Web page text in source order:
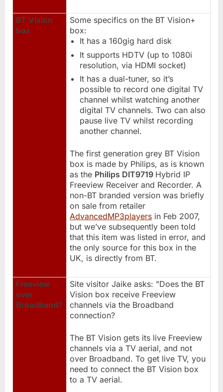
BT Vision
box
Some specifics on the BT Vision+
box:
It has a 160gig hard disk
It supports HDTV (up to 1080i
resolution, via HDMI socket)
It has a dual-tuner, so it’s
possible to record one digital TV
channel whilst watching another
digital TV channels. Two can also
pause live TV whilst recording
another channel.
The first generation grey BT Vision
box is made by Philips, as is known
as the Philips DIT9719 Hybrid IP
Freeview Receiver and Recorder. A
non-BT branded version was briefly
on sale from retailer
AdvancedMP3players in Feb 2007,
but we’ve subsequently been told
that this item was listed in error, and
the only source for this box in the
UK, is directly from BT.
Freeview
over
Broadband?
Site visitor Jaike asks: "Does the BT
Vision box receive Freeview
channels via the Broadband
connection?
The BT Vision gets its live Freeview
channels via a TV aerial, and not
over Broadband. To get live TV, you
need to connect the BT Vision box
to a TV aerial.